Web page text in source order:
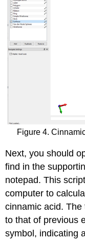
Figure 4.
Next, you should
find in the
notepad. This
computer to
cinnamic acid.
to that of previous
symbol, indicating